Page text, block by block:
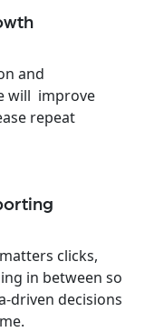
and
will improve
repeat
clicks,
in between so
driven decisions